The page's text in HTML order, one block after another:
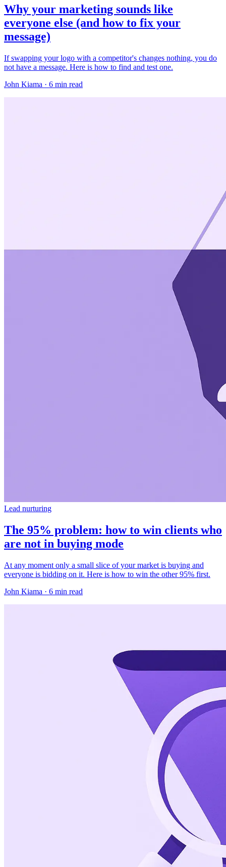
Why your marketing sounds like
everyone else (and how to fix your
message)
If swapping your logo with a competitor's changes nothing, you do
not have a message. Here is how to find and test one.
John Kiama · 6 min read
Lead nurturing
The 95% problem: how to win clients who
are not in buying mode
At any moment only a small slice of your market is buying and
everyone is bidding on it. Here is how to win the other 95% first.
John Kiama · 6 min read